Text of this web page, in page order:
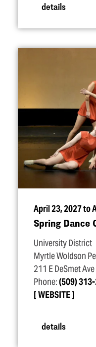
details
April 23, 2027 to
Spring Dance
University District
Myrtle Woldson
211 E DeSmet Ave
Phone:(509)
WEBSITE
details